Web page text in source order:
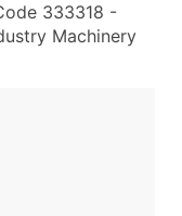
333318 -
Machinery